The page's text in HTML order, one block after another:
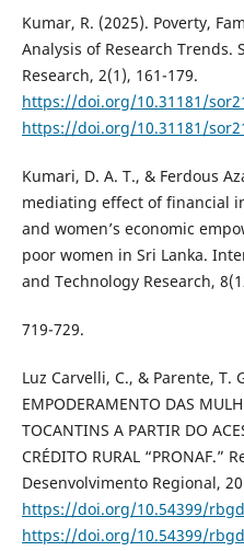
Kumar, R. (2025). Poverty,
Analysis of Research Trends.
Research, 2(1), 161-179.
https://doi.org/10.31181/
https://doi.org/10.31181/
Kumari, D. A. T., & Ferdous
mediating effect of financial
and women’s economic
poor women in Sri Lanka.
and Technology Research,
719-729.
Luz Carvelli, C., & Parente, T.
EMPODERAMENTO DAS
TOCANTINS A PARTIR DO
CRÉDITO RURAL
Desenvolvimento Regional,
https://doi.org/10.54399/
https://doi.org/10.54399/